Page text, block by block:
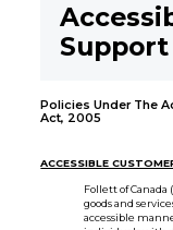
Support
Policies Under The
Act, 2005
ACCESSIBLE
Follett of
goods and
accessible